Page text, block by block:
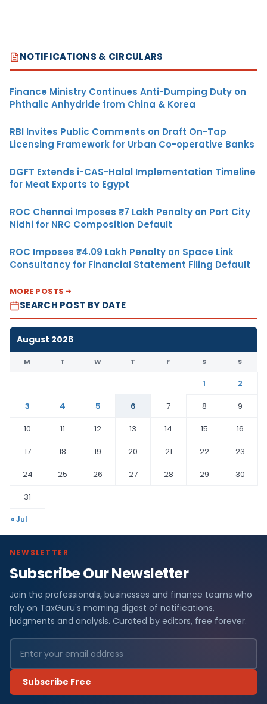
NOTIFICATIONS & CIRCULARS
Finance Ministry Continues Anti-Dumping Duty on
Phthalic Anhydride from China & Korea
RBI Invites Public Comments on Draft On-Tap
Licensing Framework for Urban Co-operative Banks
DGFT Extends i-CAS-Halal Implementation Timeline
for Meat Exports to Egypt
ROC Chennai Imposes ₹7 Lakh Penalty on Port City
Nidhi for NRC Composition Default
ROC Imposes ₹4.09 Lakh Penalty on Space Link
Consultancy for Financial Statement Filing Default
MORE POSTS
SEARCH POST BY DATE
August 2026
M T W T F S S
1
2
3
4 5 6 7 8
9
10
11 12 13 14 15
16
17
18 19 20 21 22
23
24
25 26 27 28 29
30
31
« Jul
NEWSLETTER
Subscribe Our Newsletter
Join the professionals, businesses and finance teams who
rely on TaxGuru's morning digest of notifications,
judgments and analysis. Curated by editors, free forever.
Subscribe Free